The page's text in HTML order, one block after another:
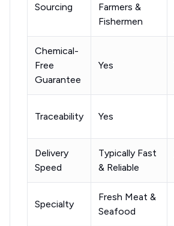
Sourcing
Farmers &
Fishermen
Chemical-
Free
Guarantee
Yes
Traceability Yes
Delivery
Speed
Typically Fast
& Reliable
Specialty
Fresh Meat &
Seafood